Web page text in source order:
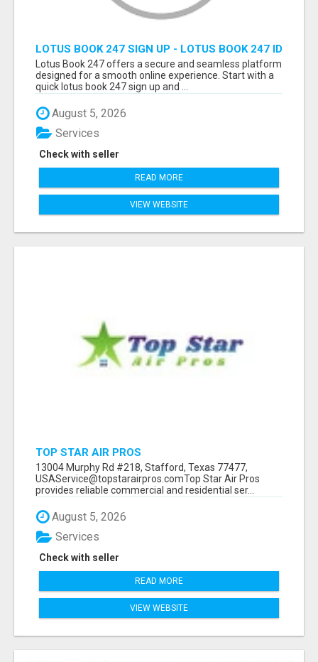
LOTUS BOOK 247 SIGN UP - LOTUS BOOK 247 ID
Lotus Book 247 offers a secure and seamless platform
designed for a smooth online experience. Start with a
quick lotus book 247 sign up and ...
August 5, 2026
Check with seller
Services
READ MORE
VIEW WEBSITE
TOP STAR AIR PROS
13004 Murphy Rd #218, Stafford, Texas 77477,
USAService@topstarairpros.comTop Star Air Pros
provides reliable commercial and residential ser...
August 5, 2026
Check with seller
Services
READ MORE
VIEW WEBSITE